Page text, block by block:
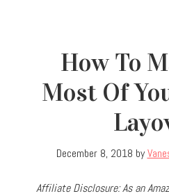
How To
Most Of
December 8, 2018 by
Affiliate Disclosure: As an